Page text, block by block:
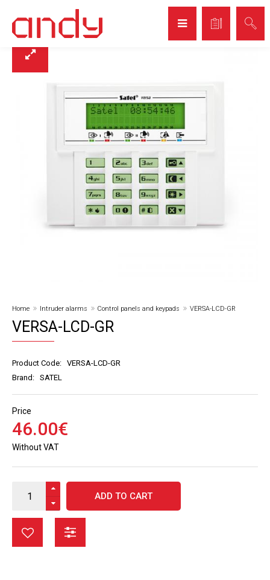
Home Intruder alarms Control panels and keypads VERSA-LCD-GR
VERSA-LCD-GR
Product Code: VERSA-LCD-GR
Brand: SATEL
Price
46.00€
Without VAT
ADD TO CART